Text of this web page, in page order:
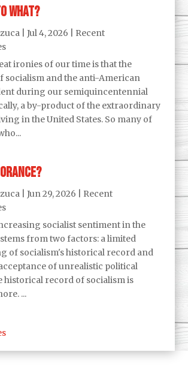
what?
|Jul 4, 2026
Recent
ironies of our time is that the
socialism and the anti-American
during our semiquincentennial
a by-product of the extraordinary
in the United States. So many of
|Jun 29, 2026
Recent
socialist sentiment in the
from two factors: a limited
of socialism's historical record and
of unrealistic political
historical record of socialism is
...